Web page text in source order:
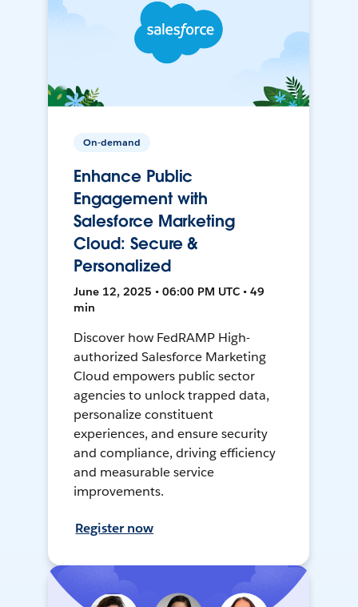
On-demand
Enhance Public
Engagement with
Salesforce Marketing
Cloud: Secure &
Personalized
June 12, 2025 • 06:00 PM UTC • 49
min
Discover how FedRAMP High-
authorized Salesforce Marketing
Cloud empowers public sector
agencies to unlock trapped data,
personalize constituent
experiences, and ensure security
and compliance, driving efficiency
and measurable service
improvements.
Register now